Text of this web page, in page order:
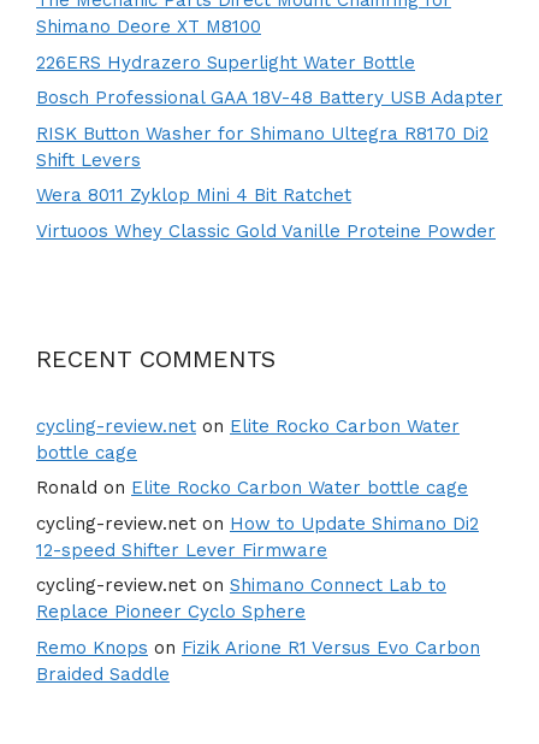
Shimano Deore XT M8100
226ERS Hydrazero Superlight Water Bottle
Bosch Professional GAA 18V-48 Battery USB Adapter
RISK Button Washer for Shimano Ultegra R8170 Di2
Shift Levers
Wera 8011 Zyklop Mini 4 Bit Ratchet
Virtuoos Whey Classic Gold Vanille Proteine Powder
RECENT COMMENTS
cycling-review.net on Elite Rocko Carbon Water
bottle cage
Ronald on Elite Rocko Carbon Water bottle cage
cycling-review.net on How to Update Shimano Di2
12-speed Shifter Lever Firmware
cycling-review.net on Shimano Connect Lab to
Replace Pioneer Cyclo Sphere
Remo Knops on Fizik Arione R1 Versus Evo Carbon
Braided Saddle